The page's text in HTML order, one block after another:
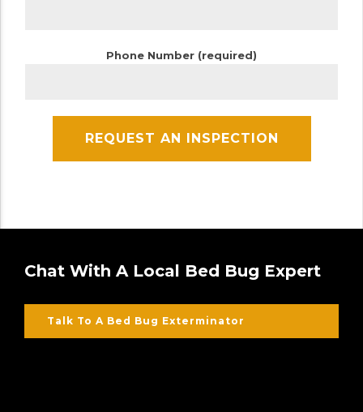
Phone Number (required)
Chat With A Local Bed Bug Expert
Talk To A Bed Bug Exterminator